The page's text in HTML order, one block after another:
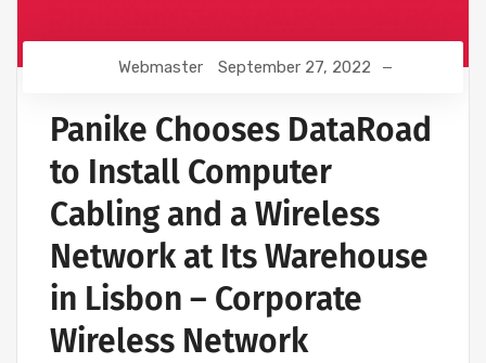
Webmaster September 27, 2022
Panike Chooses DataRoad
to Install Computer
Cabling and a Wireless
Network at Its Warehouse
in Lisbon – Corporate
Wireless Network